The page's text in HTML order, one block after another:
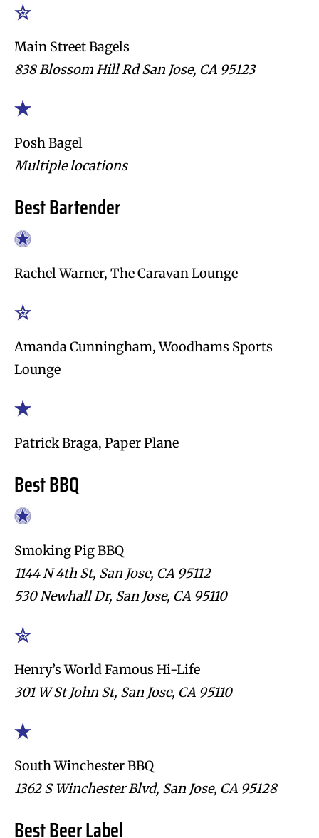
Main Street Bagels
838 Blossom Hill Rd San Jose, CA 95123
Posh Bagel
Multiple locations
Best Bartender
Rachel Warner, The Caravan Lounge
Amanda Cunningham, Woodhams Sports
Lounge
Patrick Braga, Paper Plane
Best BBQ
Smoking Pig BBQ
1144 N 4th St, San Jose, CA 95112
530 Newhall Dr, San Jose, CA 95110
Henry’s World Famous Hi-Life
301 W St John St, San Jose, CA 95110
South Winchester BBQ
1362 S Winchester Blvd, San Jose, CA 95128
Best Beer Label